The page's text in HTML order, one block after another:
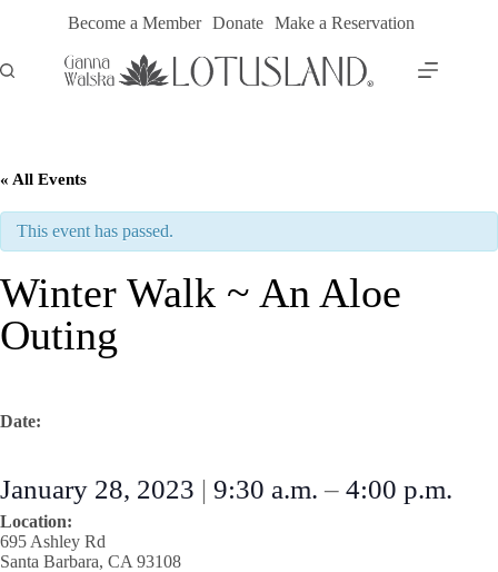
Become a Member Donate Make a Reservation
« All Events
This event has passed.
Winter Walk ~ An Aloe
Outing
Date:
January 28, 2023 | 9:30 a.m.– 4:00 p.m.
Location:
695 Ashley Rd
Santa Barbara, CA 93108